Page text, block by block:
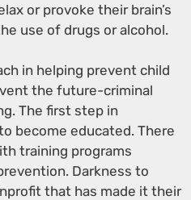
or provoke their brain’s
use of drugs or alcohol.
in helping prevent child
the future-criminal
The first step in
become educated. There
training programs
Darkness to
that has made it their